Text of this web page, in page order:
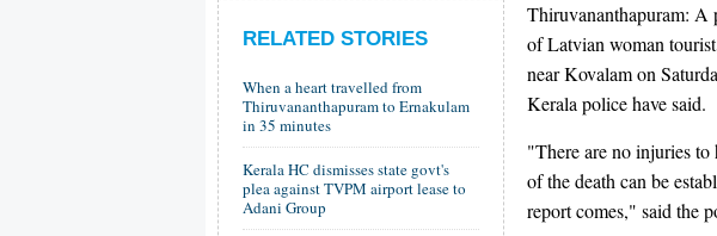
RELATED STORIES
When a heart travelled from
Thiruvananthapuram to Ernakulam
in 35 minutes
Kerala HC dismisses state govt's
plea against TVPM airport lease to
Adani Group
Thiruvananthapuram: A
of Latvian woman
near Kovalam on
Kerala police have said.
"There are no injuries to
of the death can be
report comes," said the